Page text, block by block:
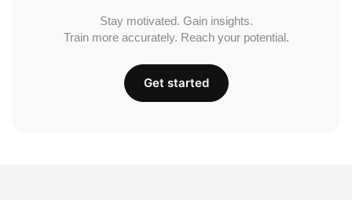
Stay motivated. Gain insights.
Train more accurately. Reach your potential.
Get started